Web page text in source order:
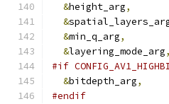
&height_arg,
&
&min_q_arg,
&layering_mode_arg,
#if
&bitdepth_arg,
#endif